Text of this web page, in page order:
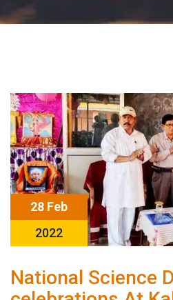
28 Feb
2022
National Science